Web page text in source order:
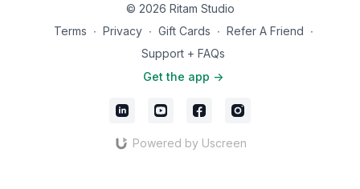
© 2026 Ritam Studio
Terms ∙ Privacy ∙ Gift Cards ∙ Refer A Friend ∙
Support + FAQs
Get the app ->
Powered by Uscreen